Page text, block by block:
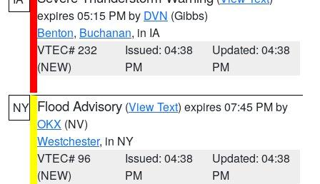
expires 05:15 PM by DVN (Gibbs)
Benton, Buchanan, in IA
VTEC# 232
(NEW)
Issued: 04:38
PM
Updated: 04:38
PM
NY Flood Advisory (View Text) expires 07:45 PM by
OKX (NV)
Westchester, in NY
VTEC# 96
(NEW)
Issued: 04:38
PM
Updated: 04:38
PM